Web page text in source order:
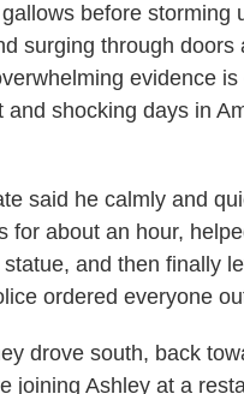
before storming
surging through doors
evidence is
and shocking days in
said he calmly and
for about an hour,
and then finally
ordered everyone
drove south, back
joining Ashley at a